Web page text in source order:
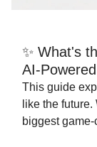
✨ What's
AI-
This guide
like the
biggest